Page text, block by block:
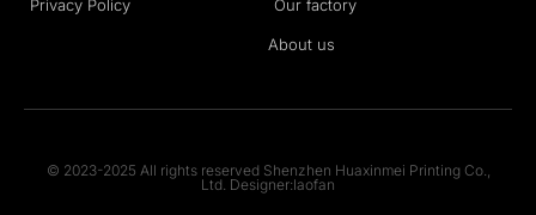
Privacy Policy Our factory
About us
© 2023-2025 All rights reserved Shenzhen Huaxinmei Printing Co.,
Ltd. Designer:laofan